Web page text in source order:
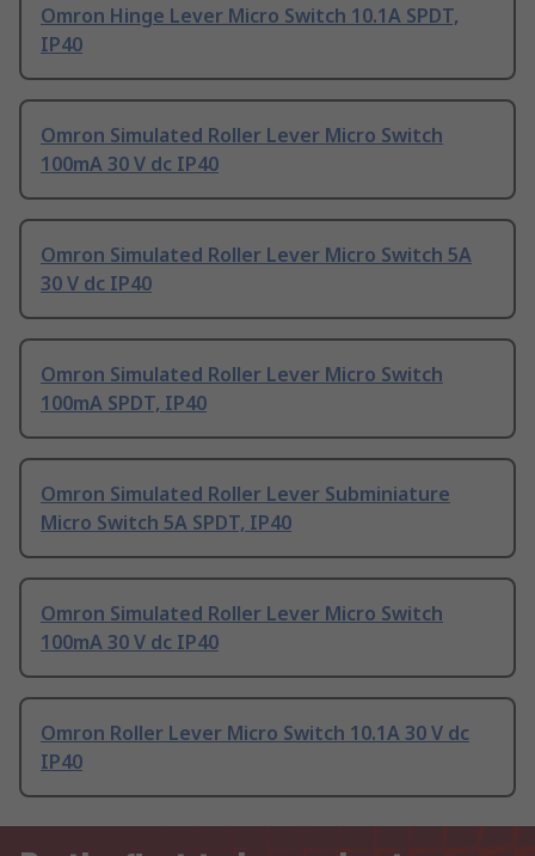
Omron Hinge Lever Micro Switch 10.1A SPDT,
IP40
Omron Simulated Roller Lever Micro Switch
100mA 30 V dc IP40
Omron Simulated Roller Lever Micro Switch 5A
30 V dc IP40
Omron Simulated Roller Lever Micro Switch
100mA SPDT, IP40
Omron Simulated Roller Lever Subminiature
Micro Switch 5A SPDT, IP40
Omron Simulated Roller Lever Micro Switch
100mA 30 V dc IP40
Omron Roller Lever Micro Switch 10.1A 30 V dc
IP40